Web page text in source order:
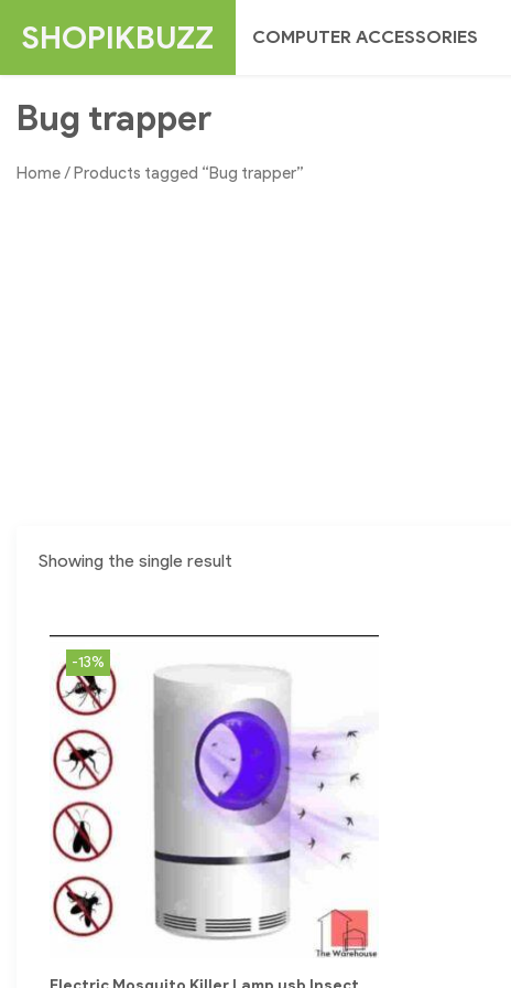
SHOPIKBUZZ COMPUTER ACCESSORIES
Bug trapper
Home/ Products tagged “Bug trapper”
Showing the single result
-13%